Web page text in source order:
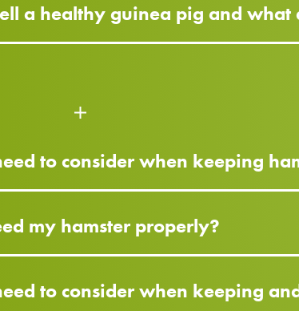
a healthy guinea pig and what
to consider when keeping
my hamster properly?
to consider when keeping